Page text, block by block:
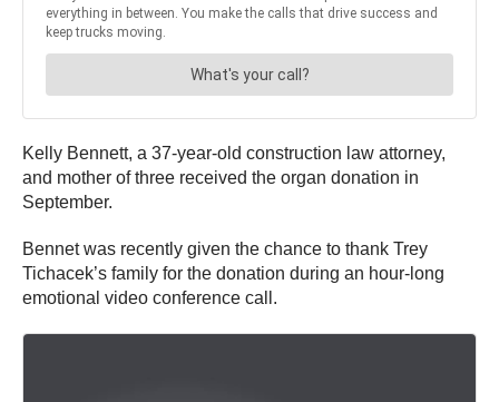
Kelly Bennett, a 37-year-old construction law attorney,
and mother of three received the organ donation in
September.
Bennet was recently given the chance to thank Trey
Tichacek’s family for the donation during an hour-long
emotional video conference call.